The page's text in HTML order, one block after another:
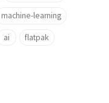
machine-learning
ai flatpak